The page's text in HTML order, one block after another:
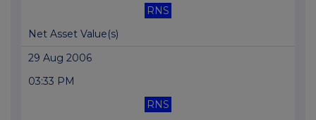
RNS
Net Asset Value(s)
29 Aug 2006
03:33 PM
RNS